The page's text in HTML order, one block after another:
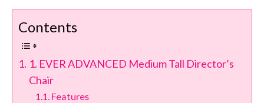
Contents
1. EVER ADVANCED Medium Tall Director’s
Chair
Features